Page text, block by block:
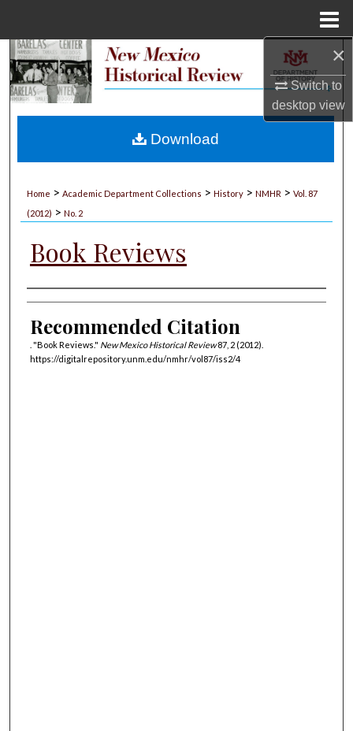
×
Switch to
desktopview
Search
My Account
Home > Academic Department Collections > History > NMHR > Vol. 87
(2012) > No. 2
Book Reviews
Authors
Recommended Citation
. "Book Reviews." New Mexico Historical Review87, 2 (2012).
https://digitalrepository.unm.edu/nmhr/vol87/iss2/4
Download